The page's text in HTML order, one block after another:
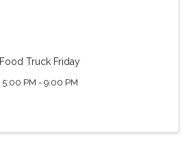
Food Truck Friday
5:00 PM - 9:00 PM